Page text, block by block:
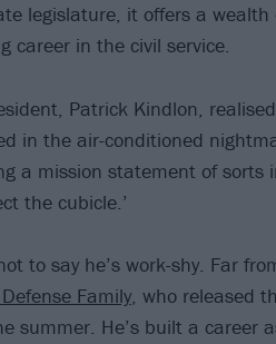
legislature, it offers a
career in the civil service.
Patrick Kindlon,
in the air-conditioned
a mission statement of sorts
the cubicle.’
to say he’s work-shy. Far
Family, who released
summer. He’s built a career